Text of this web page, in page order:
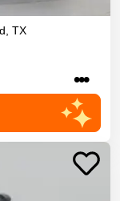
, TX
•••